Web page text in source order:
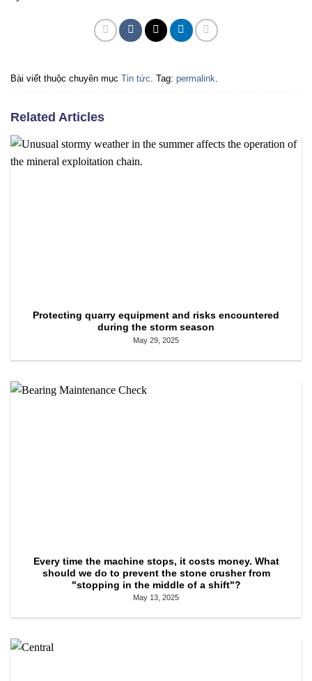
Bài viết thuộc chuyên mục Tin tức. Tag: permalink.
Related Articles
Protecting quarry equipment and risks encountered
during the storm season
May 29, 2025
Every time the machine stops, it costs money. What
should we do to prevent the stone crusher from
"stopping in the middle of a shift"?
May 13, 2025